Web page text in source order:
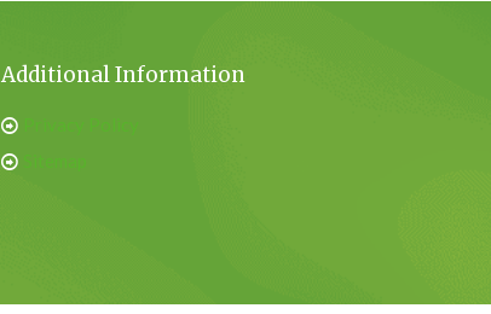
Additional Information